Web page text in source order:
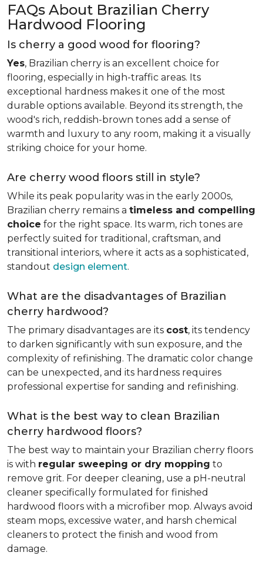
FAQs About Brazilian Cherry
Hardwood Flooring
Is cherry a good wood for flooring?
Yes, Brazilian cherry is an excellent choice for
flooring, especially in high-traffic areas. Its
exceptional hardness makes it one of the most
durable options available. Beyond its strength, the
wood's rich, reddish-brown tones add a sense of
warmth and luxury to any room, making it a visually
striking choice for your home.
Are cherry wood floors still in style?
While its peak popularity was in the early 2000s,
Brazilian cherry remains a timeless and compelling
choice for the right space. Its warm, rich tones are
perfectly suited for traditional, craftsman, and
transitional interiors, where it acts as a sophisticated,
standout design element.
What are the disadvantages of Brazilian
cherry hardwood?
The primary disadvantages are its cost, its tendency
to darken significantly with sun exposure, and the
complexity of refinishing. The dramatic color change
can be unexpected, and its hardness requires
professional expertise for sanding and refinishing.
What is the best way to clean Brazilian
cherry hardwood floors?
The best way to maintain your Brazilian cherry floors
is with regular sweeping or dry mopping to
remove grit. For deeper cleaning, use a pH-neutral
cleaner specifically formulated for finished
hardwood floors with a microfiber mop. Always avoid
steam mops, excessive water, and harsh chemical
cleaners to protect the finish and wood from
damage.